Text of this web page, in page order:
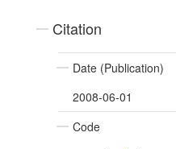
Citation
Date (Publication)
2008-06-01
Code